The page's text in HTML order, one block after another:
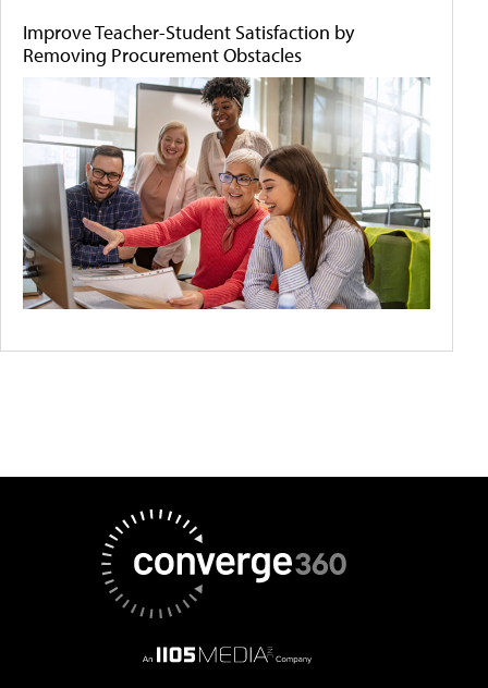
Improve Teacher-Student Satisfaction by
Removing Procurement Obstacles